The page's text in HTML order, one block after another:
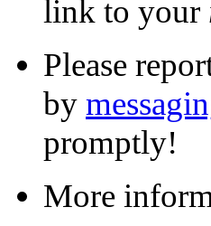
link to your
Please
by
promptly!
More